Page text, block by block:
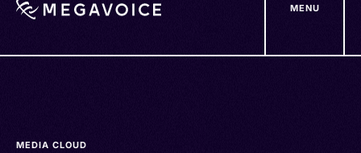
MENU
MEDIA CLOUD